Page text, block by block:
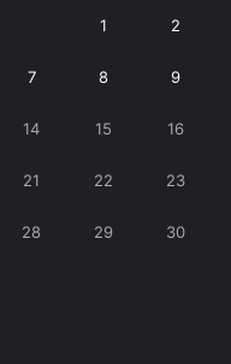
1 2
7 8 9
14 15 16
21 22 23
28 29 30